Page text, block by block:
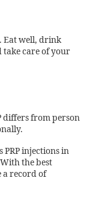
Eat well, drink
take care of your
differs from person
injections in
the best
a record of